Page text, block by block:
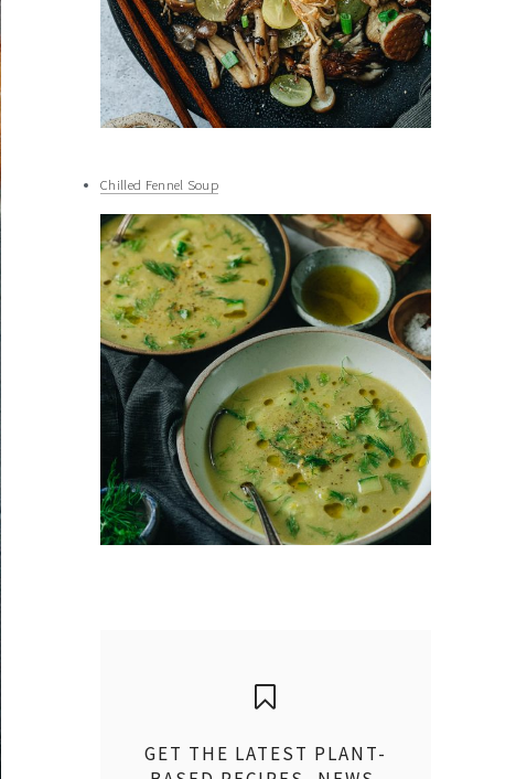
Chilled Fennel Soup
GET THE LATEST PLANT-